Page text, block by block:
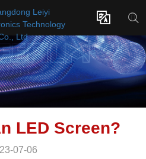

LED Screen?
07-06